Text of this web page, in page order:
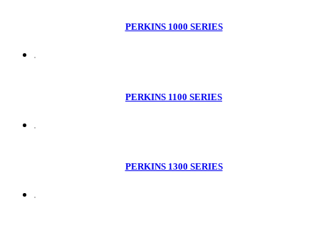
PERKINS 1000 SERIES
PERKINS 1100 SERIES
PERKINS 1300 SERIES